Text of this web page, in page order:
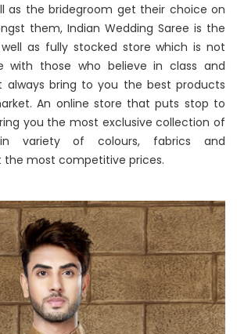
as the bridegroom get their choice on
them, Indian Wedding Saree is the
as fully stocked store which is not
with those who believe in class and
always bring to you the best products
An online store that puts stop to
you the most exclusive collection of
variety of colours, fabrics and
most competitive prices.